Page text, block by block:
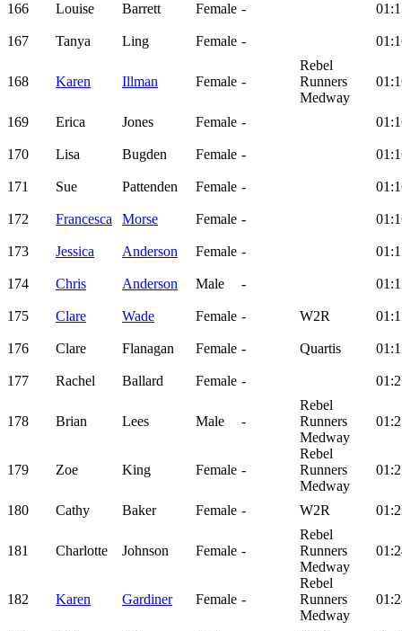
166 Louise Barrett Female -
167 Tanya Ling Female -
168 Karen Illman Female -
Rebel
Runners
Medway
169 Erica Jones Female -
170 Lisa Bugden Female -
171 Sue Pattenden Female -
172 Francesca Morse Female -
173 Jessica Anderson Female -
174 Chris Anderson Male -
175 Clare Wade Female - W2R
176 Clare Flanagan Female - Quartis
177 Rachel Ballard Female -
178 Brian Lees Male -
Rebel
Runners
Medway
179 Zoe King Female -
Rebel
Runners
Medway
180 Cathy Baker Female - W2R
181 Charlotte Johnson Female -
Rebel
Runners
Medway
182 Karen Gardiner Female -
Rebel
Runners
Medway